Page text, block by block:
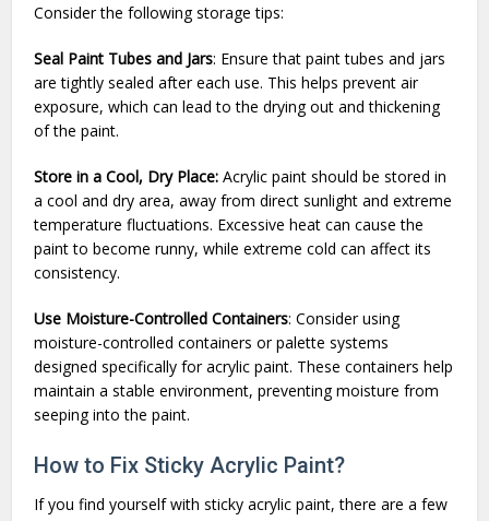
Consider the following storage tips:
Seal Paint Tubes and Jars: Ensure that paint tubes and jars
are tightly sealed after each use. This helps prevent air
exposure, which can lead to the drying out and thickening
of the paint.
Store in a Cool, Dry Place: Acrylic paint should be stored in
a cool and dry area, away from direct sunlight and extreme
temperature fluctuations. Excessive heat can cause the
paint to become runny, while extreme cold can affect its
consistency.
Use Moisture-Controlled Containers: Consider using
moisture-controlled containers or palette systems
designed specifically for acrylic paint. These containers help
maintain a stable environment, preventing moisture from
seeping into the paint.
How to Fix Sticky Acrylic Paint?
If you find yourself with sticky acrylic paint, there are a few